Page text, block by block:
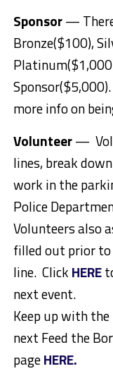
Sponsor— There
Bronze($100),
more info on
Volunteer—
lines, break
work in the
Police
Volunteers also
filled out prior
line. Click HERE
next event.
Keep up with
next Feed the
pageHERE.